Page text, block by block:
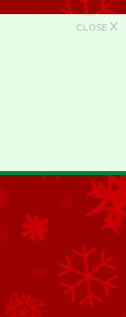
CLOSE X